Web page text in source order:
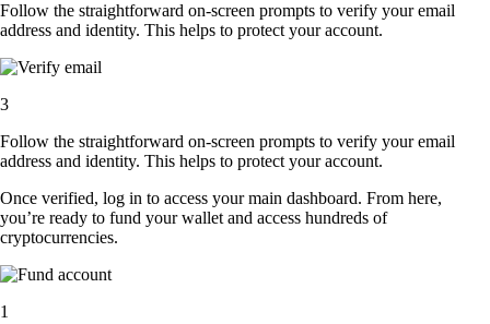
Follow the straightforward on-screen prompts to verify your email
address and identity. This helps to protect your account.
3
Follow the straightforward on-screen prompts to verify your email
address and identity. This helps to protect your account.
Once verified, log in to access your main dashboard. From here,
you’re ready to fund your wallet and access hundreds of
cryptocurrencies.
1